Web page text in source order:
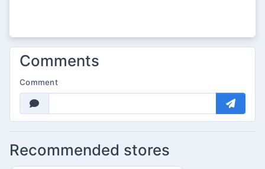
Comments
Comment
Recommended stores